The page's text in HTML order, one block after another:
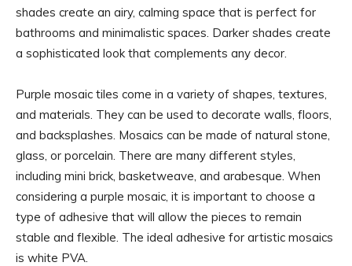
shades create an airy, calming space that is perfect for
bathrooms and minimalistic spaces. Darker shades create
a sophisticated look that complements any decor.
Purple mosaic tiles come in a variety of shapes, textures,
and materials. They can be used to decorate walls, floors,
and backsplashes. Mosaics can be made of natural stone,
glass, or porcelain. There are many different styles,
including mini brick, basketweave, and arabesque. When
considering a purple mosaic, it is important to choose a
type of adhesive that will allow the pieces to remain
stable and flexible. The ideal adhesive for artistic mosaics
is white PVA.